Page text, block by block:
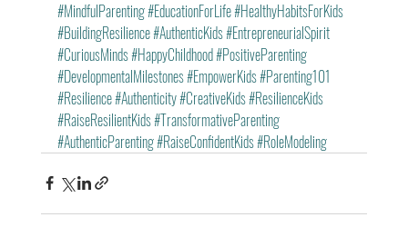
#MindfulParenting#EducationForLife#HealthyHabitsForKids
#BuildingResilience#AuthenticKids#EntrepreneurialSpirit
#CuriousMinds#HappyChildhood#PositiveParenting
#DevelopmentalMilestones#EmpowerKids#Parenting101
#Resilience#Authenticity#CreativeKids#ResilienceKids
#RaiseResilientKids#TransformativeParenting
#AuthenticParenting#RaiseConfidentKids#RoleModeling